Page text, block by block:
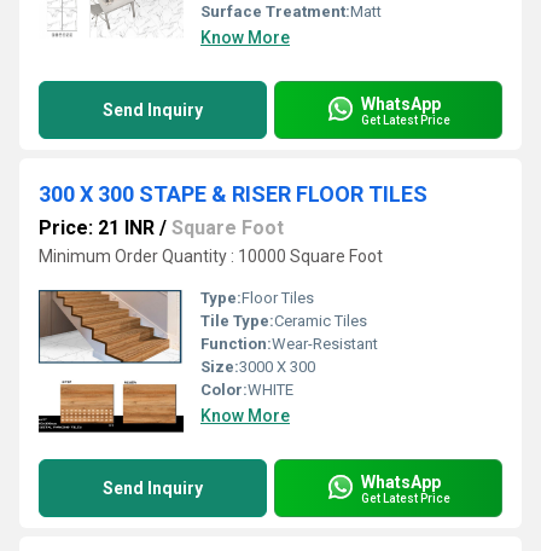
Surface Treatment:Matt
Know More
Send Inquiry WhatsApp
Get Latest Price
300 X 300 STAPE & RISER FLOOR TILES
Price: 21 INR / Square Foot
Minimum Order Quantity : 10000 Square Foot
Type:Floor Tiles
Tile Type:Ceramic Tiles
Function:Wear-Resistant
Size:3000 X 300
Color:WHITE
Know More
Send Inquiry WhatsApp
Get Latest Price